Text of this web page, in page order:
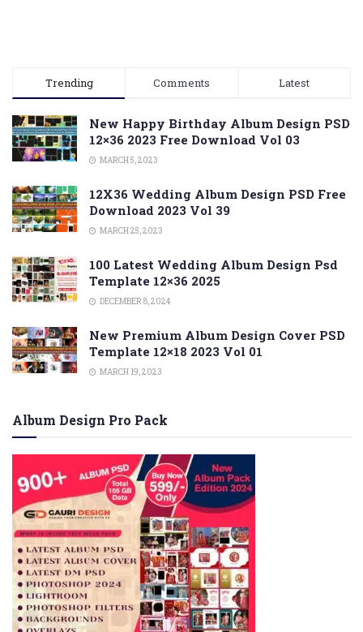
Trending Comments Latest
New Happy Birthday Album Design PSD
12×36 2023 Free Download Vol 03
MARCH 5, 2023
12X36 Wedding Album Design PSD Free
Download 2023 Vol 39
MARCH 25, 2023
100 Latest Wedding Album Design Psd
Template 12×36 2025
DECEMBER 8, 2024
New Premium Album Design Cover PSD
Template 12×18 2023 Vol 01
MARCH 19, 2023
Album Design Pro Pack